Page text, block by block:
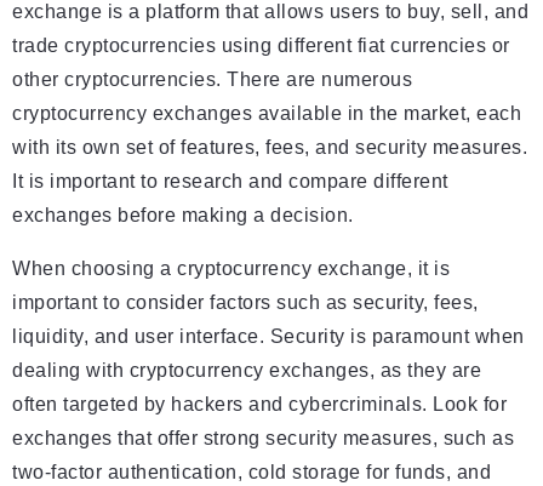
exchange is a platform that allows users to buy, sell, and
trade cryptocurrencies using different fiat currencies or
other cryptocurrencies. There are numerous
cryptocurrency exchanges available in the market, each
with its own set of features, fees, and security measures.
It is important to research and compare different
exchanges before making a decision.
When choosing a cryptocurrency exchange, it is
important to consider factors such as security, fees,
liquidity, and user interface. Security is paramount when
dealing with cryptocurrency exchanges, as they are
often targeted by hackers and cybercriminals. Look for
exchanges that offer strong security measures, such as
two-factor authentication, cold storage for funds, and